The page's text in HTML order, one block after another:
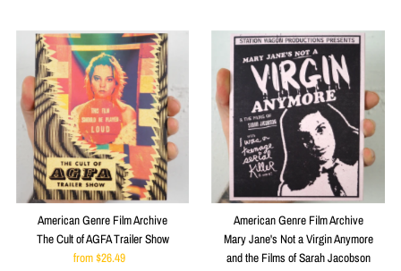
American Genre Film Archive
The Cult of AGFA Trailer Show
Sale
from $26.49
American Genre Film Archive
Mary Jane's Not a Virgin Anymore
and the Films of Sarah Jacobson